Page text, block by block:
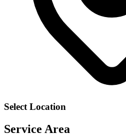
Select Location
Service Area